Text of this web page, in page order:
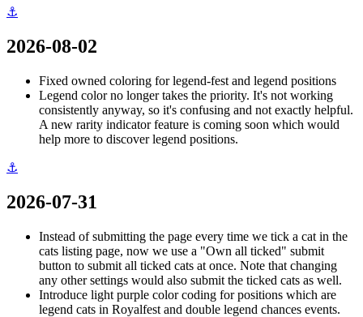
⚓
2026-08-02
Fixed owned coloring for legend-fest and legend positions
Legend color no longer takes the priority. It's not working
consistently anyway, so it's confusing and not exactly helpful.
A new rarity indicator feature is coming soon which would
help more to discover legend positions.
⚓
2026-07-31
Instead of submitting the page every time we tick a cat in the
cats listing page, now we use a "Own all ticked" submit
button to submit all ticked cats at once. Note that changing
any other settings would also submit the ticked cats as well.
Introduce light purple color coding for positions which are
legend cats in Royalfest and double legend chances events.